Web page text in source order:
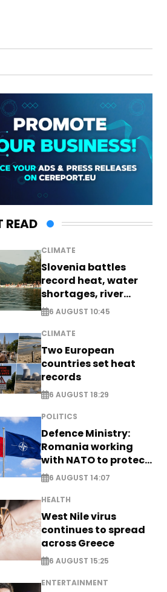
READ
CLIMATE
Slovenia battles
record heat, water
shortages, river
stress
6 AUGUST 10:45
CLIMATE
Two European
countries set heat
records
6 AUGUST 18:29
POLITICS
Defence Ministry:
Romania working
with NATO to protect
airspace - EXCLUSIVE
6 AUGUST 14:07
HEALTH
West Nile virus
continues to spread
across Greece
6 AUGUST 15:25
ENTERTAINMENT